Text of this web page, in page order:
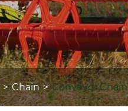
Chain Conveyor Chain